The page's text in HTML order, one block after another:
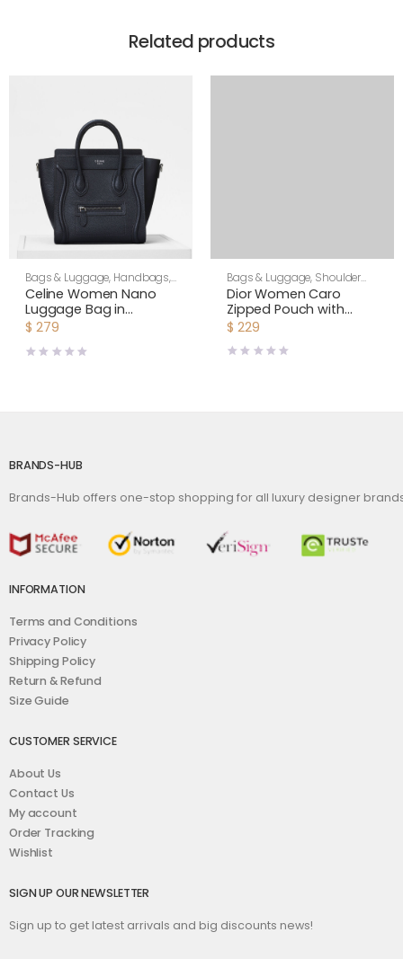
Related products
Bags & Luggage, Handbags,
Women
Celine Women Nano
Luggage Bag in
Drummed Calfskin-
$ 279
Bags & Luggage, Shoulder
Bags,Women
Dior Women Caro
Zipped Pouch with
Chain Cedar Green
Calfskin-Green
$ 229
BRANDS-HUB
Brands-Hub offers one-stop shopping for all luxury designer
INFORMATION
Terms and Conditions
Privacy Policy
Shipping Policy
Return & Refund
Size Guide
CUSTOMER SERVICE
About Us
Contact Us
My account
Order Tracking
Wishlist
SIGN UP OUR NEWSLETTER
Sign up to get latest arrivals and big discounts news!